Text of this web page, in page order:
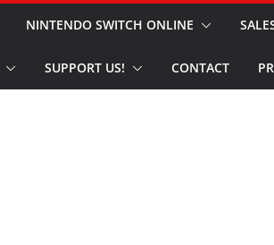
NINTENDO SWITCH ONLINE
SUPPORT US! CONTACT